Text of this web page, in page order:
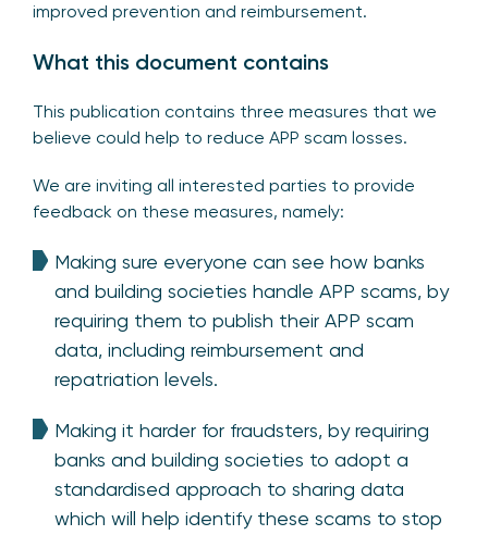
improved prevention and reimbursement.
What this document contains
This publication contains three measures that we
believe could help to reduce APP scam losses.
We are inviting all interested parties to provide
feedback on these measures, namely:
Making sure everyone can see how banks
and building societies handle APP scams, by
requiring them to publish their APP scam
data, including reimbursement and
repatriation levels.
Making it harder for fraudsters, by requiring
banks and building societies to adopt a
standardised approach to sharing data
which will help identify these scams to stop